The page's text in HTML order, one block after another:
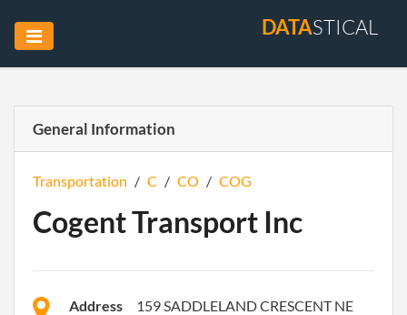
DATASTICAL
General Information
Transportation / C / CO / COG
Cogent Transport Inc
Address
159 SADDLELAND CRESCENT NE